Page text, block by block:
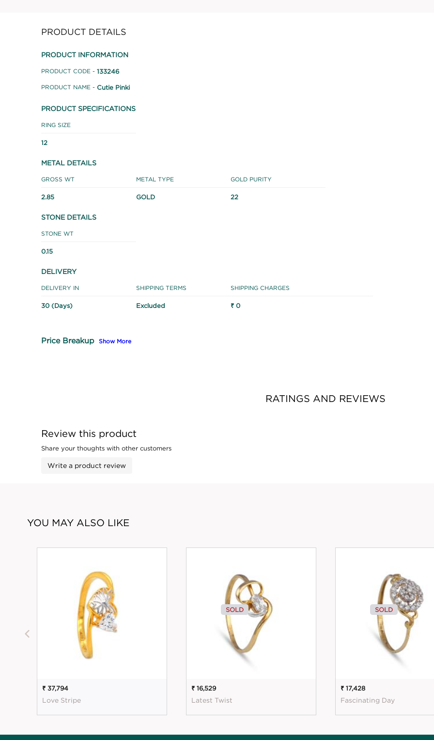
PRODUCT DETAILS
PRODUCT INFORMATION
PRODUCT CODE - 133246
PRODUCT NAME - Cutie Pinki
PRODUCT SPECIFICATIONS
RING SIZE
12
METAL DETAILS
GROSS WT
2.85
METAL TYPE
GOLD
GOLD PURITY
22
STONE DETAILS
STONE WT
0.15
DELIVERY
DELIVERY IN
30 (Days)
SHIPPING TERMS
Excluded
SHIPPING CHARGES
₹ 0
Price Breakup Show More
RATINGS AND REVIEWS
Review this product
Share your thoughts with other customers
Write a product review
YOU MAY ALSO LIKE
₹ 37,794
Love Stripe
SOLD
₹ 16,529
Latest Twist
SOLD
₹ 17,428
Fascinating Day